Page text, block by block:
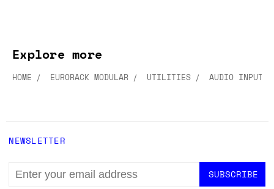
Explore more
HOME EURORACK MODULAR UTILITIES AUDIO INPUT/
NEWSLETTER
EMAIL
ADDRESS